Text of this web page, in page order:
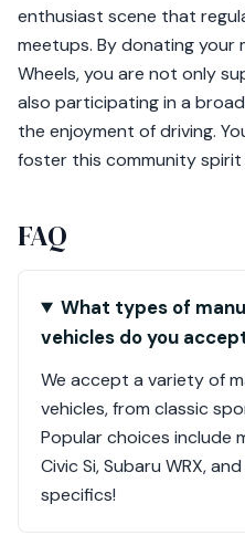
enthusiast scene that
meetups. By donating your
Wheels, you are not only
also participating in a
the enjoyment of driving.
foster this community spirit
FAQ
What types of
vehicles do you
We accept a variety of
vehicles, from classic
Popular choices include
Civic Si, Subaru WRX,
specifics!